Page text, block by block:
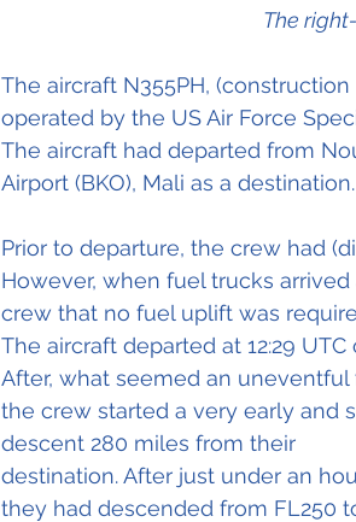
The
The aircraft N355PH,
operated by the US Air Force
The aircraft had departed from
Airport (BKO), Mali as a destination.
Prior to departure, the crew had
However, when fuel trucks
crew that no fuel uplift was
The aircraft departed at 12:29
After, what seemed an uneventful
the crew started a very early and
descent 280 miles from their
destination. After just under an
they had descended from FL250